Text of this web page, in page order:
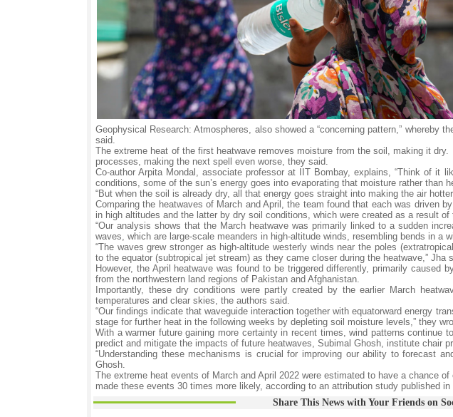
Geophysical Research: Atmospheres, also showed a “concerning pattern,” whereby
said.
The extreme heat of the first heatwave removes moisture from the soil, making it
processes, making the next spell even worse, they said.
Co-author Arpita Mondal, associate professor at IIT Bombay, explains, “Think of
conditions, some of the sun’s energy goes into evaporating that moisture rather than
“But when the soil is already dry, all that energy goes straight into making the air
Comparing the heatwaves of March and April, the team found that each was driven
in high altitudes and the latter by dry soil conditions, which were created as a result of
“Our analysis shows that the March heatwave was primarily linked to a sudden
waves, which are large-scale meanders in high-altitude winds, resembling bends in a
“The waves grew stronger as high-altitude westerly winds near the poles
to the equator (subtropical jet stream) as they came closer during the heatwave,” Jha
However, the April heatwave was found to be triggered differently, primarily
from the northwestern land regions of Pakistan and Afghanistan.
Importantly, these dry conditions were partly created by the earlier March
temperatures and clear skies, the authors said.
“Our findings indicate that waveguide interaction together with equatorward energy
stage for further heat in the following weeks by depleting soil moisture levels,” they
With a warmer future gaining more certainty in recent times, wind patterns continue
predict and mitigate the impacts of future heatwaves, Subimal Ghosh, institute chair
“Understanding these mechanisms is crucial for improving our ability to forecast
Ghosh.
The extreme heat events of March and April 2022 were estimated to have a chance
made these events 30 times more likely, according to an attribution study published
Share This News with Your Friends on